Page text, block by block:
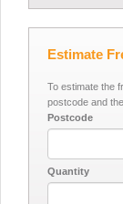
Estimate
To estimate the
postcode and
Postcode
Quantity